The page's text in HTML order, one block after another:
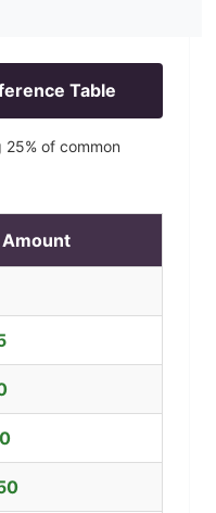
Table
25% of common
Amount